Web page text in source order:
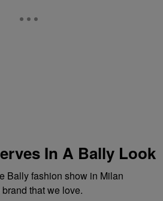
In A Bally Look
Bally fashion show in Milan
that we love.